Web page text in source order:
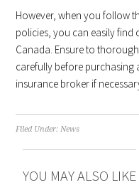
However, when you follow
policies, you can easily find
Canada. Ensure to
carefully before purchasing
insurance broker if
Filed Under:News
YOU MAY ALSO LIKE